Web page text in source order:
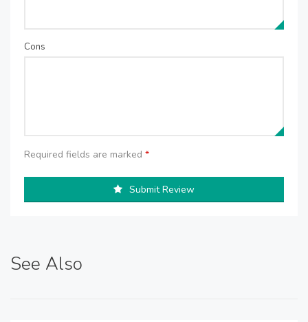
Cons
Required fields are marked *
Submit Review
See Also